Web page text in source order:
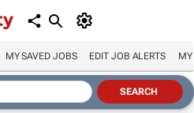
MY SAVED JOBS EDIT JOB ALERTS MY